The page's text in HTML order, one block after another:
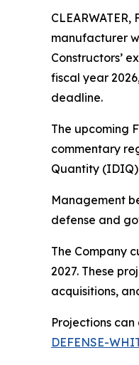
manufacturer
Constructors’
fiscal year
deadline.
The upcoming
commentary
Quantity
Management
defense and
The Company
2027. These
acquisitions,
Projections
DEFENSE-